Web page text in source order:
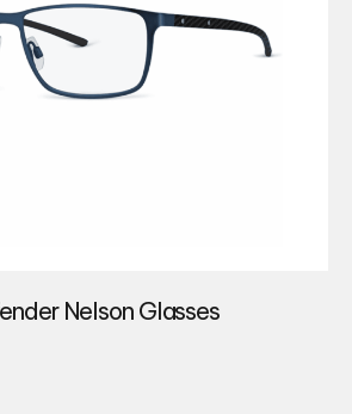
Nelson Glasses